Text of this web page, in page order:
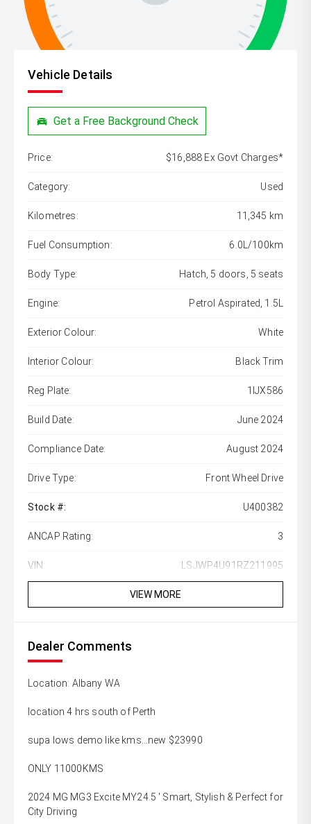
Vehicle Details
Get a Free Background Check
Price: $16,888 Ex Govt Charges*
Category: Used
Kilometres: 11,345 km
Fuel Consumption: 6.0L/100km
Body Type: Hatch, 5 doors, 5 seats
Engine: Petrol Aspirated, 1.5L
Exterior Colour: White
Interior Colour: Black Trim
Reg Plate: 1IJX586
Build Date: June 2024
Compliance Date: August 2024
Drive Type: Front Wheel Drive
Stock #: U400382
ANCAP Rating: 3
VIN: LSJWP4U91RZ211995
VIEW MORE
Dealer Comments
Location: Albany WA
location 4 hrs south of Perth
supa lows demo like kms...new $23990
ONLY 11000KMS
2024 MG MG3 Excite MY24.5 ' Smart, Stylish & Perfect for
City Driving